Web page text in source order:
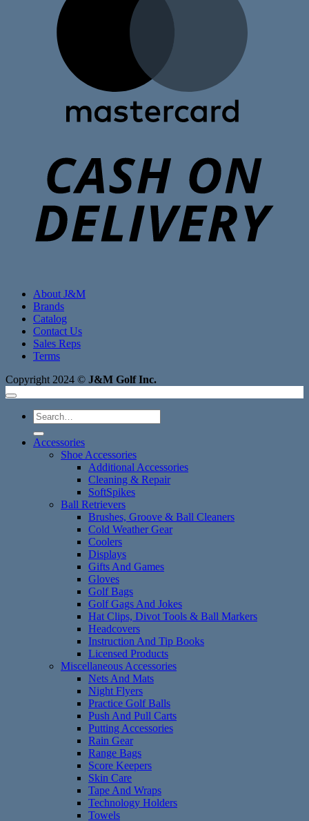
About J&M
Brands
Catalog
Contact Us
Sales Reps
Terms
Copyright 2024 © J&M Golf Inc.
Search
for:
Accessories
Shoe Accessories
Additional Accessories
Cleaning & Repair
SoftSpikes
Ball Retrievers
Brushes, Groove & Ball Cleaners
Cold Weather Gear
Coolers
Displays
Gifts And Games
Gloves
Golf Bags
Golf Gags And Jokes
Hat Clips, Divot Tools & Ball Markers
Headcovers
Instruction And Tip Books
Licensed Products
Miscellaneous Accessories
Nets And Mats
Night Flyers
Practice Golf Balls
Push And Pull Carts
Putting Accessories
Rain Gear
Range Bags
Score Keepers
Skin Care
Tape And Wraps
Technology Holders
Towels